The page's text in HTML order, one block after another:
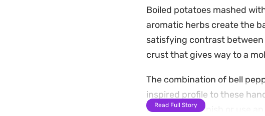
Boiled potatoes mashed
aromatic herbs create the
satisfying contrast
crust that gives way to a
The combination of bell
inspired profile to these
extra golden finish or use
Read Full Story